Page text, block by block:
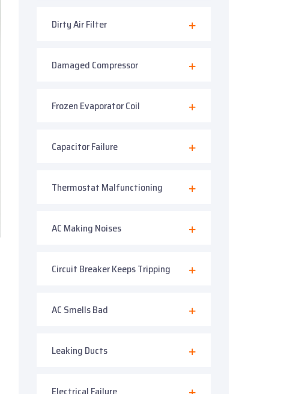
Dirty Air Filter
Damaged Compressor
Frozen Evaporator Coil
Capacitor Failure
Thermostat Malfunctioning
AC Making Noises
Circuit Breaker Keeps Tripping
AC Smells Bad
Leaking Ducts